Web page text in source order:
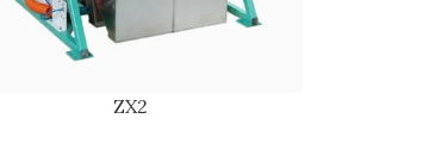
ZX2